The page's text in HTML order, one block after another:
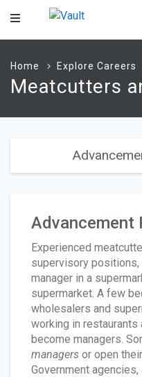
Main
Home Explore Careers
Meatcutters
Advancement
Experienced
supervisory
manager in a
supermarket. A few
wholesalers and
working in restaurants
become managers.
managers or open
Government